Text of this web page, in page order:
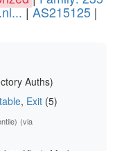
|AS215125 |
Auths)
, Exit (5)
(via